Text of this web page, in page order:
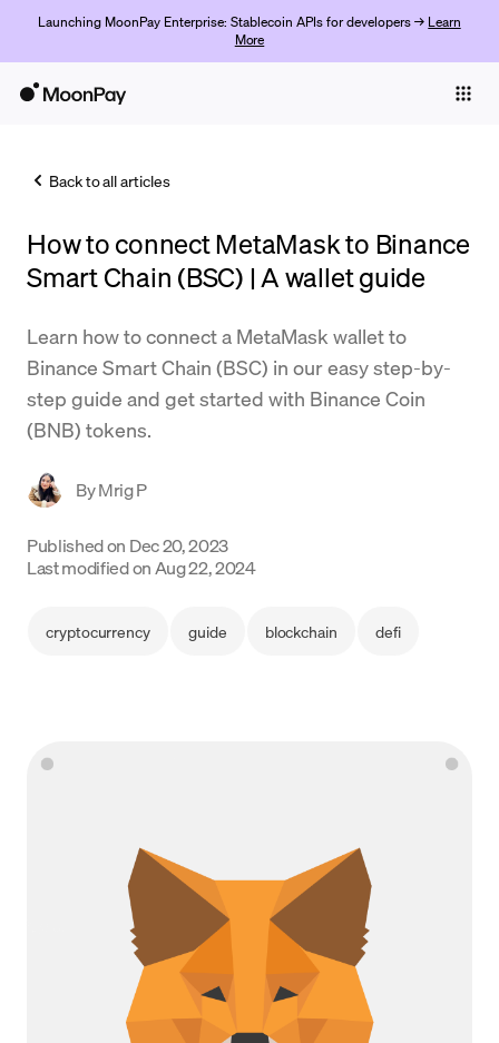
Launching MoonPay Enterprise: Stablecoin APIs for developers → Learn
More
Trade
Company
Learn
Support
Back to all articles
How to connect MetaMask to Binance
Smart Chain (BSC) | A wallet guide
Learn how to connect a MetaMask wallet to
Binance Smart Chain (BSC) in our easy step-by-
step guide and get started with Binance Coin
(BNB) tokens.
ByMrig P
Published on Dec 20, 2023
Last modified on Aug 22, 2024
cryptocurrency guide blockchain defi